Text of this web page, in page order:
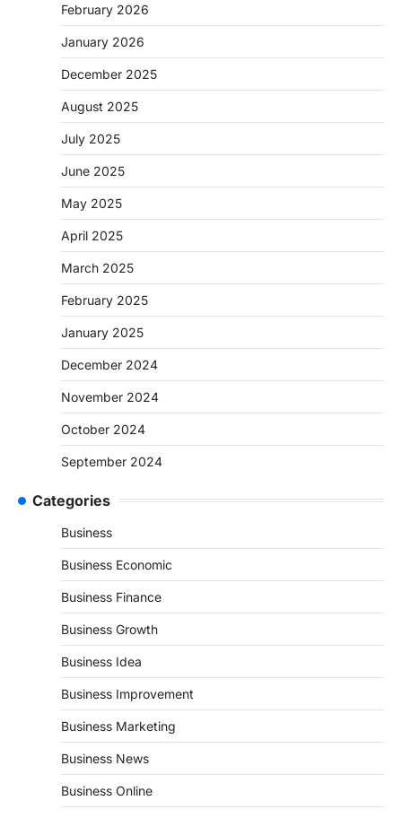
February 2026
January 2026
December 2025
August 2025
July 2025
June 2025
May 2025
April 2025
March 2025
February 2025
January 2025
December 2024
November 2024
October 2024
September 2024
Categories
Business
Business Economic
Business Finance
Business Growth
Business Idea
Business Improvement
Business Marketing
Business News
Business Online